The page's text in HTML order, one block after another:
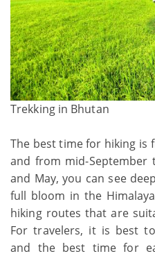
Trekking in Bhutan
The best time for hiking is
and from mid-September
and May, you can see
full bloom in the
hiking routes that are
For travelers, it is best
and the best time for